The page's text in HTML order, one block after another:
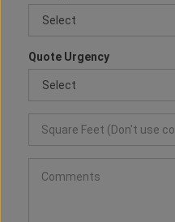
Quote Urgency